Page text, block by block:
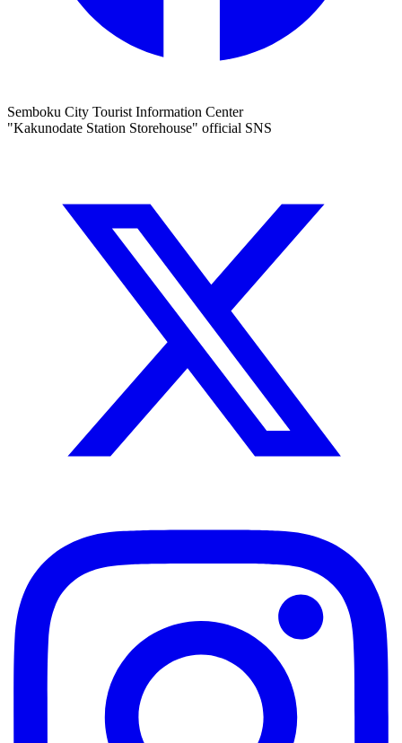
Semboku City Tourist Information Center
"Kakunodate Station Storehouse" official SNS